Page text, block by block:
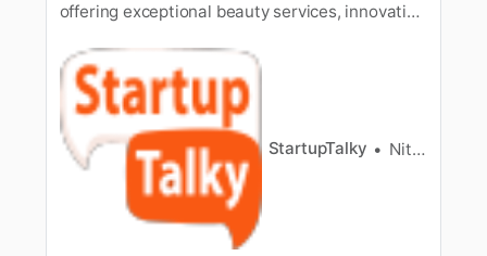
offering exceptional beauty services, innovative
opportunities in the thriving beauty industry.
StartupTalky Nitin Konde